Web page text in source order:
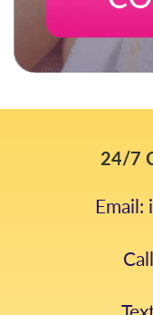
24/7